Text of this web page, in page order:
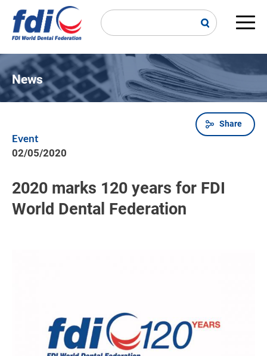
main
News
Breadcrumb
Share
Event
02/05/2020
2020 marks 120 years for FDI
World Dental Federation